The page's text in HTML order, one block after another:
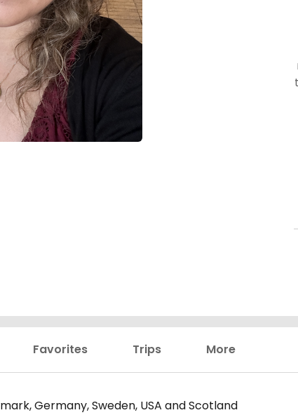
Favorites Trips More
Germany, Sweden, USA and Scotland